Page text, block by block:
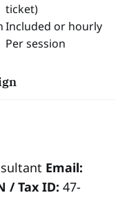
ticket)
Included or hourly
Per session
Email:
/ Tax ID: 47-